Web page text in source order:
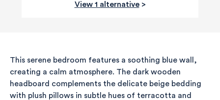
View 1 alternative>
This serene bedroom features a soothing blue wall,
creating a calm atmosphere. The dark wooden
headboard complements the delicate beige bedding
with plush pillows in subtle hues of terracotta and